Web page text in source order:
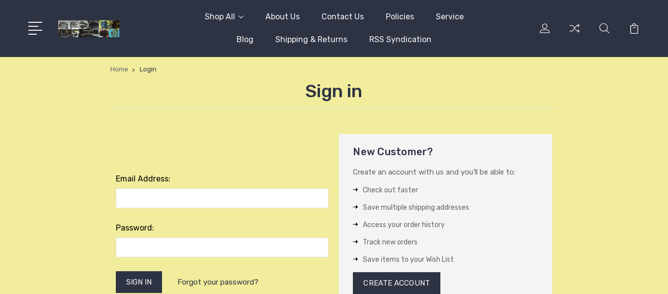
Shop All About Us Contact Us Policies Service
Blog Shipping & Returns RSS Syndication
Home Login
Sign in
Email Address:
Password:
Forgot your password?
New Customer?
Create an account with us and you'll be able to:
Check out faster
Save multiple shipping addresses
Access your order history
Track new orders
Save items to your Wish List
CREATE ACCOUNT